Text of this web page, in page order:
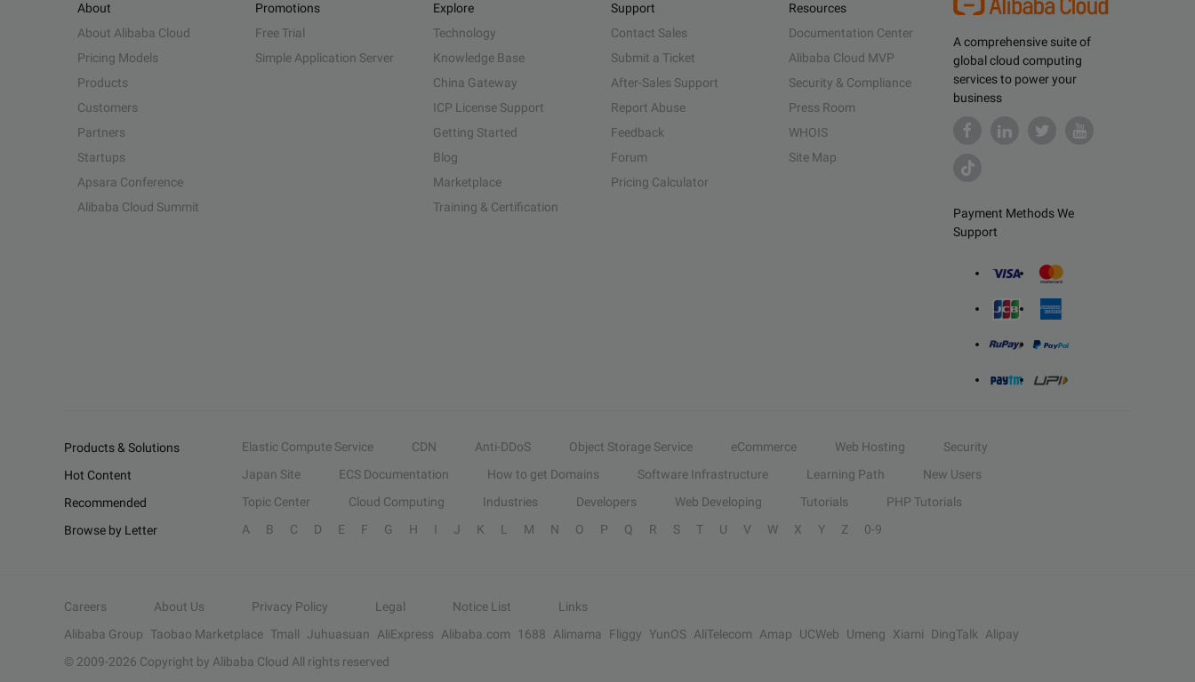
A comprehensive suite of
global cloud computing
services to power your
business
Payment Methods We
Support
About
About Alibaba Cloud
Pricing Models
Products
Customers
Partners
Startups
Apsara Conference
Alibaba Cloud Summit
Promotions
Free Trial
Simple Application Server
Explore
Technology
Knowledge Base
China Gateway
ICP License Support
Getting Started
Blog
Marketplace
Training & Certification
Support
Contact Sales
Submit a Ticket
After-Sales Support
Report Abuse
Feedback
Forum
Pricing Calculator
Resources
Documentation Center
Alibaba Cloud MVP
Security & Compliance
Press Room
WHOIS
Site Map
Products & Solutions Elastic Compute Service CDN Anti-DDoS Object Storage Service eCommerce Web Hosting
Security
Hot Content
Japan Site ECS Documentation How to get Domains Software Infrastructure Learning Path
New Users
Recommended
Topic Center Cloud Computing Industries Developers Web Developing Tutorials
PHP Tutorials
Browse by Letter
A B C D E F G H I J K L M N O P Q R S T U V W X Y Z 0-9
Careers About Us Privacy Policy Legal Notice List
Links
Alibaba Group Taobao Marketplace Tmall Juhuasuan AliExpress Alibaba.com 1688 Alimama Fliggy YunOS AliTelecom Amap UCWeb Umeng Xiami DingTalk
Alipay
© 2009-2026 Copyright by Alibaba Cloud All rights reserved